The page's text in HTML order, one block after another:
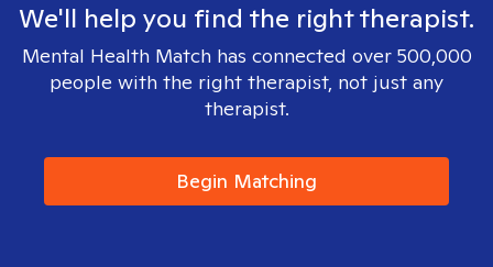
We'll help you find the right therapist.
Mental Health Match has connected over 500,000
people with the right therapist, not just any
therapist.
Begin Matching